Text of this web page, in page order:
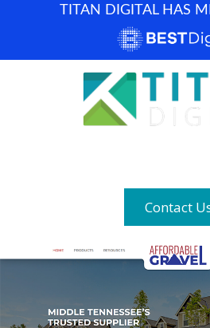
TITAN DIGITAL HAS
Contact